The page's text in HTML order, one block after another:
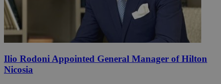
Ilio Rodoni Appointed General Manager of Hilton
Nicosia